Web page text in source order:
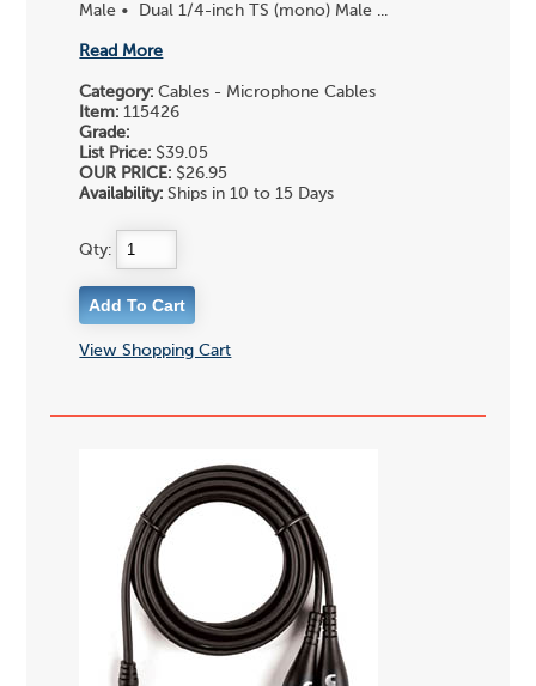
Male • Dual 1/4-inch TS (mono) Male ...
Read More
Category: Cables - Microphone Cables
Item: 115426
Grade:
List Price: $39.05
OUR PRICE: $26.95
Availability: Ships in 10 to 15 Days
Qty:
View Shopping Cart